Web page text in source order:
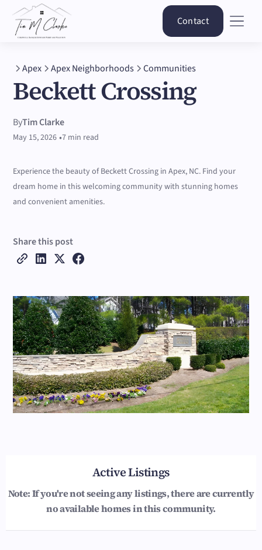
Contact
Apex Apex Neighborhoods Communities
Beckett Crossing
ByTim Clarke
May 15, 2026 •7 min read
Experience the beauty of Beckett Crossing in Apex, NC. Find your
dream home in this welcoming community with stunning homes
and convenient amenities.
Share this post
Active Listings
Note: If you're not seeing any listings, there are currently
no available homes in this community.